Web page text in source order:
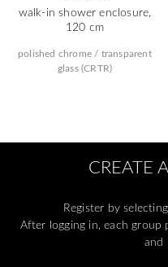
walk-in shower enclosure,
120 cm
polished chrome / transparent
glass (CRTR)
CREATE
Register by
After logging in, each group
and